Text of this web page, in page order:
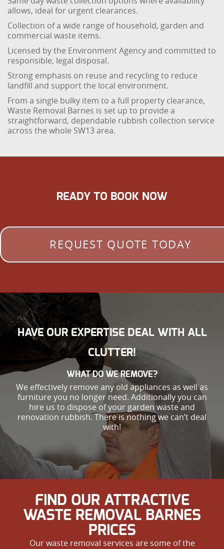
allows, ideal for urgent clearances.
Collection of a wide range of household, garden and
commercial waste items.
Licensed by the Environment Agency and committed to
responsible, legal disposal.
Strong emphasis on reuse and recycling to reduce
landfill and support the local environment.
From a single bulky item to a full property clearance,
Waste Removal Barnes is set up to provide a
straightforward, dependable rubbish collection service
across the whole SW13 area.
READY TO BOOK NOW
REQUEST QUOTE TODAY
HAVE OUR EXPERTISE DEAL WITH ALL
CLUTTER!
WHAT DO WE REMOVE?
We effectively remove any old appliances as well as
furniture you no longer need. Additionally you can
hire us to dispose of your garden waste and
renovation rubbish. There is nothing we can’t deal
with!
FIND OUR ATTRACTIVE
WASTE REMOVAL BARNES
PRICES
Our waste removal services are some of the